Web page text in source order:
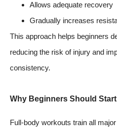
Allows adequate recovery
Gradually increases
This approach helps beginners
reducing the risk of injury and
consistency.
Why Beginners Should
Full-body workouts train all